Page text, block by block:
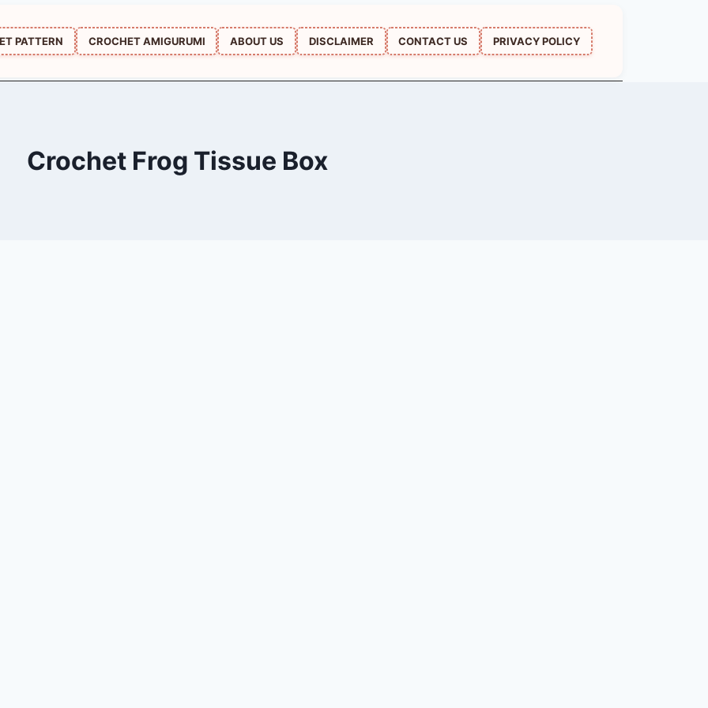
PATTERN CROCHET AMIGURUMI ABOUT US DISCLAIMER CONTACT US PRIVACY POLICY
Crochet Frog Tissue Box